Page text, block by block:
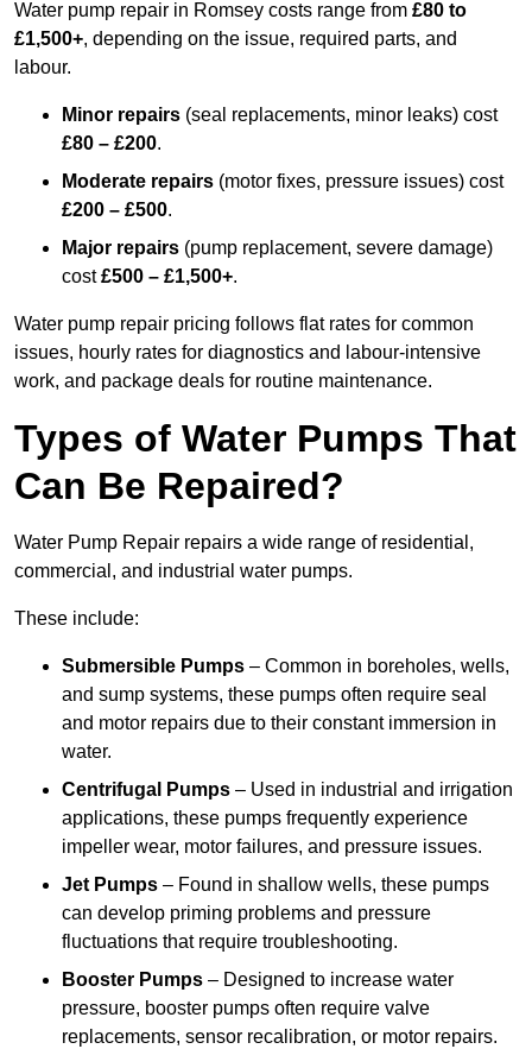
Water pump repair in Romsey costs range from £80 to
£1,500+, depending on the issue, required parts, and
labour.
Minor repairs (seal replacements, minor leaks) cost
£80 – £200.
Moderate repairs (motor fixes, pressure issues) cost
£200 – £500.
Major repairs (pump replacement, severe damage)
cost£500 – £1,500+.
Water pump repair pricing follows flat rates for common
issues, hourly rates for diagnostics and labour-intensive
work, and package deals for routine maintenance.
Types of Water Pumps That
Can Be Repaired?
Water Pump Repair repairs a wide range of residential,
commercial, and industrial water pumps.
These include:
Submersible Pumps – Common in boreholes, wells,
and sump systems, these pumps often require seal
and motor repairs due to their constant immersion in
water.
Centrifugal Pumps – Used in industrial and irrigation
applications, these pumps frequently experience
impeller wear, motor failures, and pressure issues.
Jet Pumps – Found in shallow wells, these pumps
can develop priming problems and pressure
fluctuations that require troubleshooting.
Booster Pumps – Designed to increase water
pressure, booster pumps often require valve
replacements, sensor recalibration, or motor repairs.